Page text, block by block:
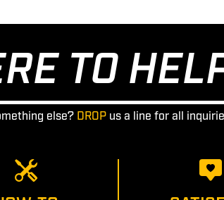
TO
else? DROP us a line for all